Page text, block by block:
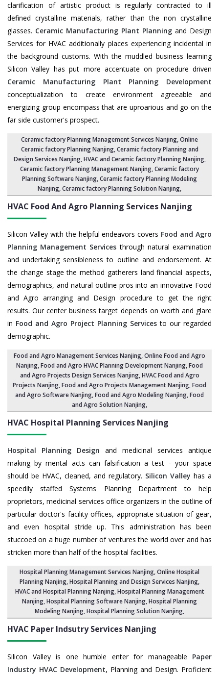
clarification of artistic product is regularly contracted to ill
defined crystalline materials, rather than the non crystalline
glasses. Ceramic Manufacturing Plant Planning and Design
Services for HVAC additionally places experiencing incidental in
the background customs. With the muddled business learning
Silicon Valley has put more accentuate on procedure driven
Ceramic Manufacturing Plant Planning Development
conceptualization to create environment agreeable and
energizing group encompass that are uproarious and go on the
far side customer's prospect.
Ceramic factory Planning Management Services Nanjing, Online
Ceramic factory Planning Nanjing,Ceramic factory Planning and
Design Services Nanjing,HVAC and Ceramic factory Planning Nanjing,
Ceramic factory Planning Management Nanjing, Ceramic factory
Planning Software Nanjing,Ceramic factory Planning Modeling
Nanjing,Ceramic factory Planning Solution Nanjing,
HVAC Food And Agro Planning Services Nanjing
Silicon Valley with the helpful endeavors covers Food and Agro
Planning Management Services through natural examination
and undertaking sensibleness to outline and endorsement. At
the change stage the method gatherers land financial aspects,
demographics, and natural outline pros into an innovative Food
and Agro arranging and Design procedure to get the right
results. Our center business target depends on worth and glare
in Food and Agro Project Planning Services to our regarded
demographic.
Food and Agro Management Services Nanjing, Online Food and Agro
Nanjing,Food and Agro HVAC Planning Development Nanjing,Food
and Agro Projects Design Services Nanjing, HVAC Food and Agro
Projects Nanjing,Food and Agro Projects Management Nanjing, Food
and Agro Software Nanjing,Food and Agro Modeling Nanjing,Food
and Agro Solution Nanjing,
HVAC Hospital Planning Services Nanjing
Hospital Planning Design and medicinal services antique
making by mental acts can falsification a test - your space
should be HVAC, cleaned, and regulatory. Silicon Valley has a
speedily staffed Systems Planning Department to help
proprietors, medicinal services office organizers in the outline of
particular doctor's facility offices, appropriate situation of gear,
and even hospital stride up. This administration has been
stuccoed on a huge number of ventures the world over and has
stricken more than half of the hospital facilities.
Hospital Planning Management Services Nanjing, Online Hospital
Planning Nanjing,Hospital Planning and Design Services Nanjing,
HVAC and Hospital Planning Nanjing,Hospital Planning Management
Nanjing, Hospital Planning Software Nanjing,Hospital Planning
Modeling Nanjing,Hospital Planning Solution Nanjing,
HVAC Paper Indsutry Services Nanjing
Silicon Valley is one humble enter for manageable Paper
Industry HVAC Development, Planning and Design. Proficient